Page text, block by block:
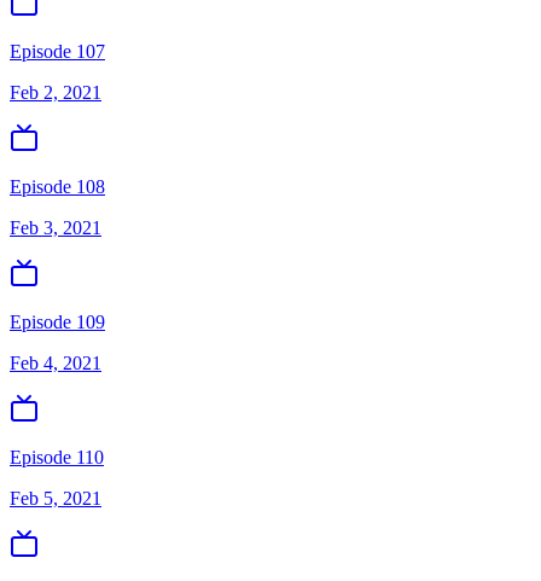
Episode 107
Feb 2, 2021
Episode 108
Feb 3, 2021
Episode 109
Feb 4, 2021
Episode 110
Feb 5, 2021